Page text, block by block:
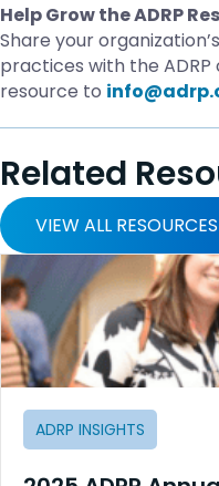
Help Grow the ADRP
Share your
practices with the
resource to
Related
VIEW ALL RESOURCES
ADRP INSIGHTS